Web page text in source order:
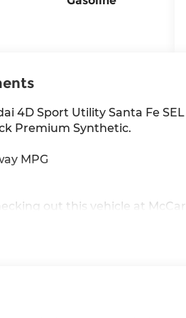
4D Sport Utility Santa Fe
Premium Synthetic.
MPG
out this vehicle at
KS 66061. All prices